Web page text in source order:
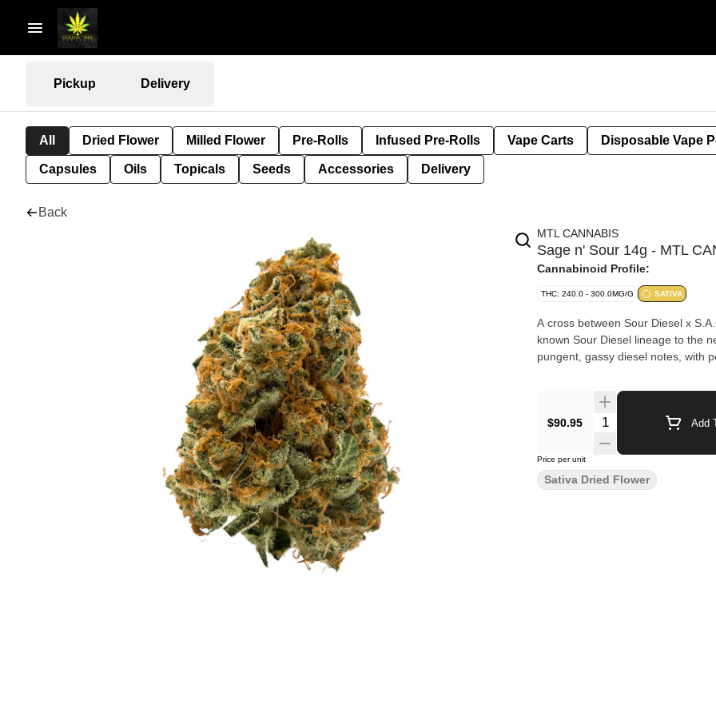
Pickup Delivery
All Dried Flower Milled Flower Pre-Rolls Infused Pre-Rolls Vape Carts Disposable Vape
Capsules Oils Topicals Seeds Accessories Delivery
Back
MTL CANNABIS
Sage n' Sour 14g - MTL
Cannabinoid Profile:
THC: 240.0 - 300.0MG/G SATIVA
A cross between Sour Diesel x
known Sour Diesel lineage to the
pungent, gassy diesel notes, with
$90.95 Add
Price per unit
Sativa Dried Flower